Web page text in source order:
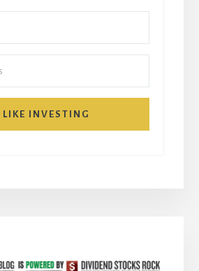
I LIKE INVESTING